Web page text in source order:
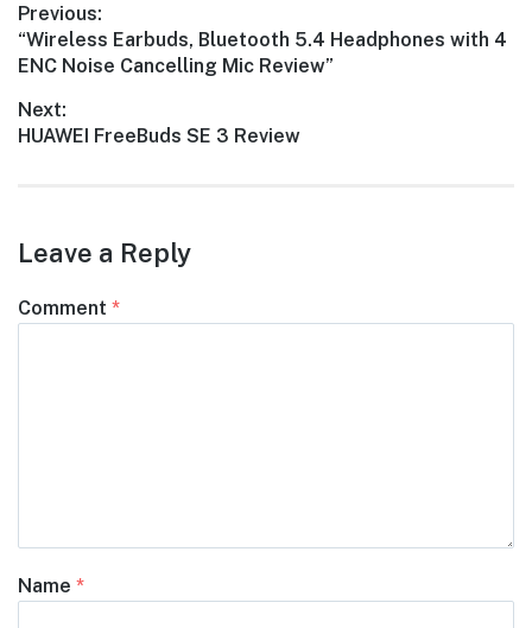
Post
navigation
Previous:
Previous
post:
“Wireless Earbuds, Bluetooth 5.4 Headphones with 4
ENC Noise Cancelling Mic Review”
Next:
Next
HUAWEI FreeBuds SE 3 Review
Leave a Reply
Comment *
Name *